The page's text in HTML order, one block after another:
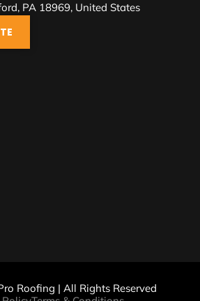
PA 18969, United States
Roofing | All Rights Reserved